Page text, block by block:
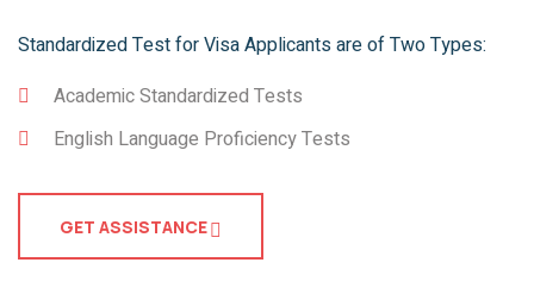
Standardized Test for Visa Applicants are of Two Types:
Academic Standardized Tests
English Language Proficiency Tests
GET ASSISTANCE